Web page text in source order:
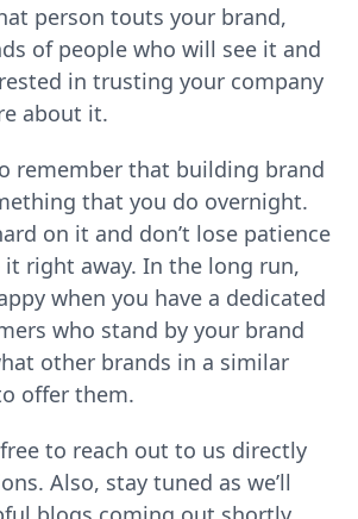
person touts your brand,
of people who will see it and
in trusting your company
about it.
remember that building brand
that you do overnight.
on it and don’t lose patience
it right away. In the long run,
when you have a dedicated
who stand by your brand
other brands in a similar
offer them.
to reach out to us directly
Also, stay tuned as we’ll